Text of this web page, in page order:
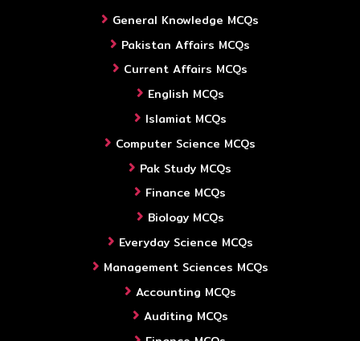
General Knowledge MCQs
Pakistan Affairs MCQs
Current Affairs MCQs
English MCQs
Islamiat MCQs
Computer Science MCQs
Pak Study MCQs
Finance MCQs
Biology MCQs
Everyday Science MCQs
Management Sciences MCQs
Accounting MCQs
Auditing MCQs